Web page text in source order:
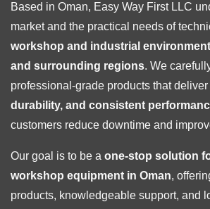
Based in Oman, Easy Way First LLC
market and the practical needs of
workshop and industrial
and surrounding regions. We
professional-grade products that deliver
durability, and consistent
customers reduce downtime and
Our goal is to be a one-stop solution
workshop equipment in Oman,
products, knowledgeable support, and